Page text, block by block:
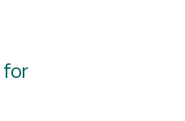
for